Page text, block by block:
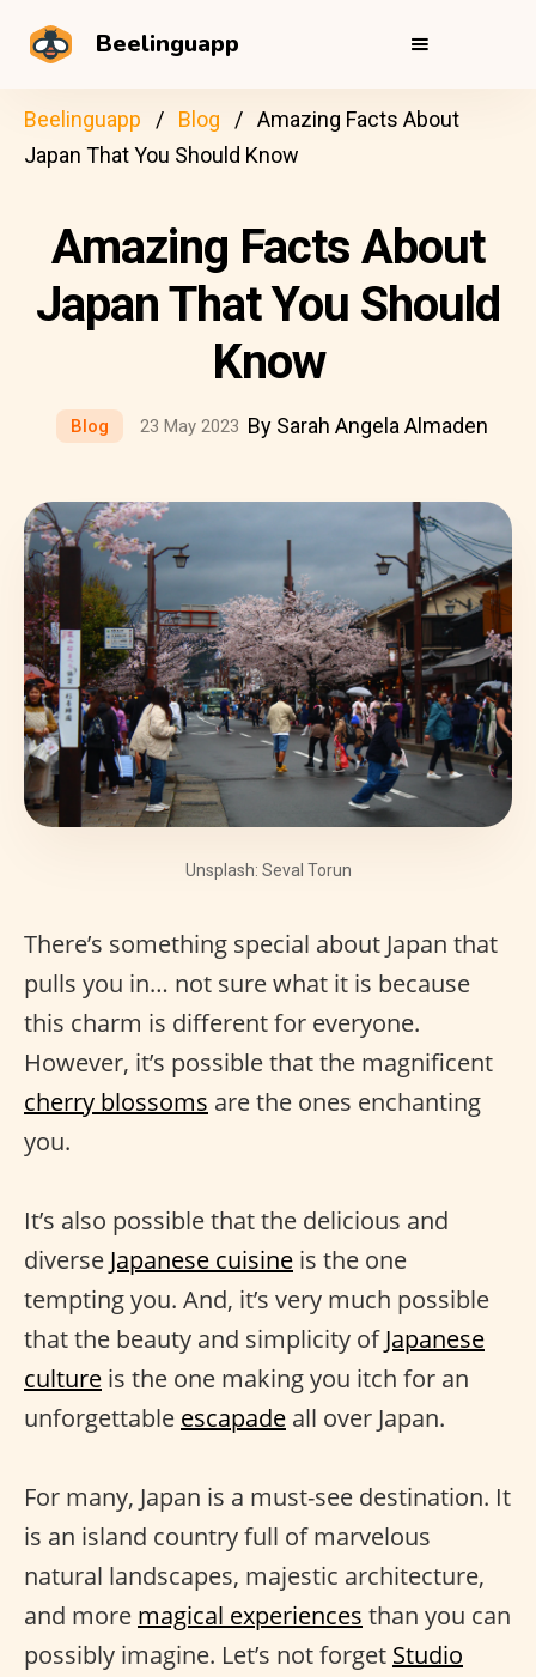
Beelinguapp
Beelinguapp Blog
Amazing Facts About
Japan That You Should Know
Amazing Facts About
Japan That You Should
Know
Blog 23 May 2023 By Sarah Angela Almaden
Unsplash: Seval Torun
There’s something special about Japan that
pulls you in… not sure what it is because
this charm is different for everyone.
However, it’s possible that the magnificent
cherry blossoms are the ones enchanting
you.
It’s also possible that the delicious and
diverse Japanese cuisine is the one
tempting you. And, it’s very much possible
that the beauty and simplicity ofJapanese
culture is the one making you itch for an
unforgettable escapade all over Japan.
For many, Japan is a must-see destination. It
is an island country full of marvelous
natural landscapes, majestic architecture,
and more magical experiences than you can
possibly imagine. Let’s not forget Studio